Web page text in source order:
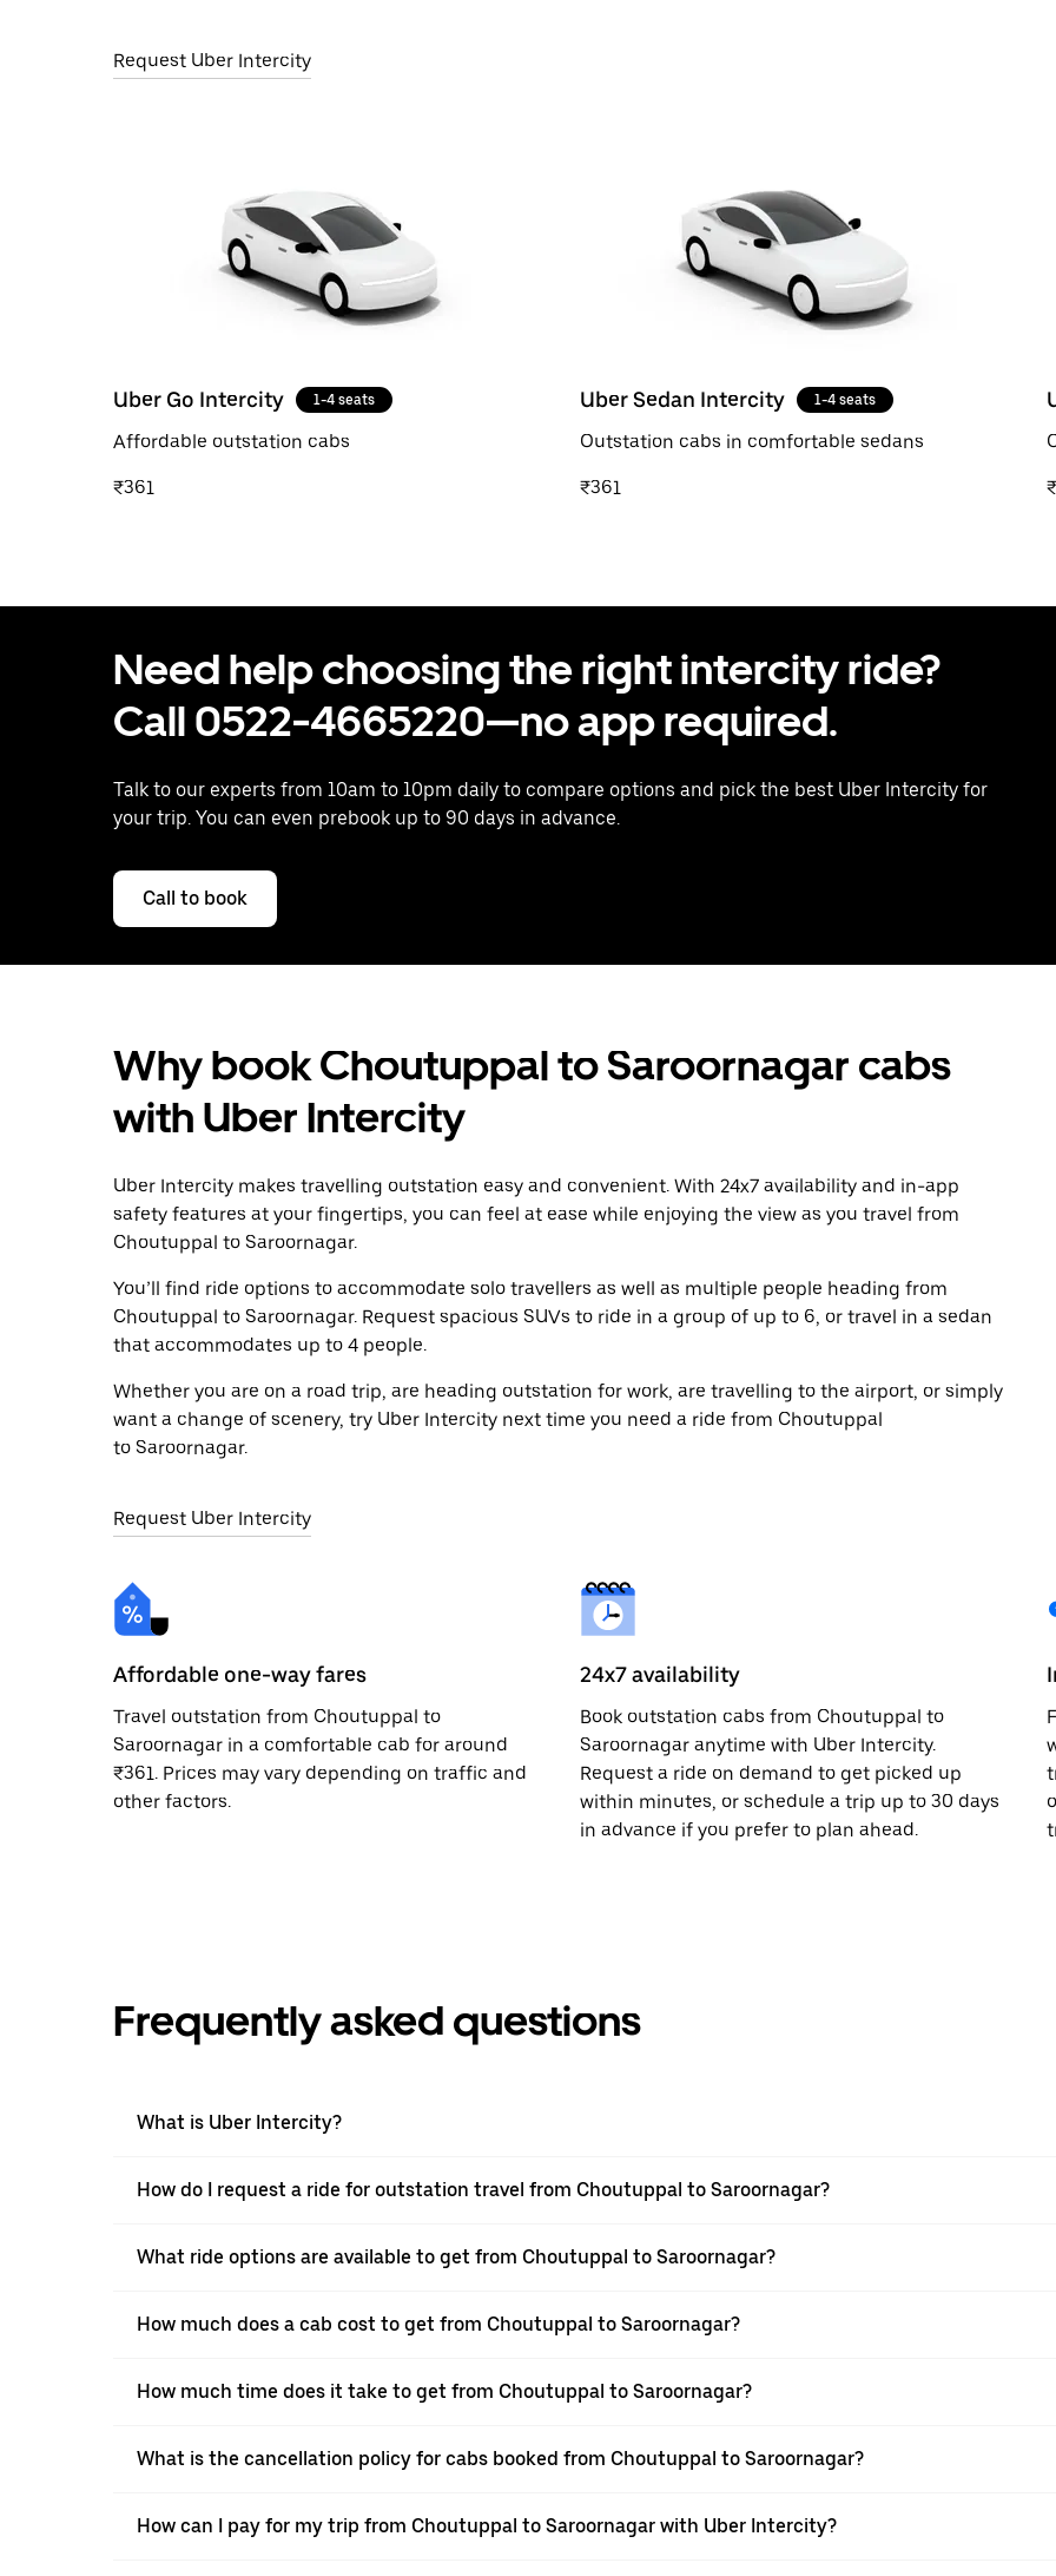
Request Uber Intercity
Uber Go Intercity 1-4 seats
Affordable outstation cabs
₹361
Uber Sedan Intercity 1-4 seats
Outstation cabs in comfortable sedans
₹361
Need help choosing the right intercity ride?
Call 0522-4665220—no app required.
Talk to our experts from 10am to 10pm daily to compare options and pick the best Uber Intercity for
your trip. You can even prebook up to 90 days in advance.
Call to book
Why book Choutuppal to Saroornagar cabs
with Uber Intercity
Uber Intercity makes travelling outstation easy and convenient. With 24x7 availability and in-app
safety features at your fingertips, you can feel at ease while enjoying the view as you travel from
Choutuppal to Saroornagar.
You’ll find ride options to accommodate solo travellers as well as multiple people heading from
Choutuppal to Saroornagar. Request spacious SUVs to ride in a group of up to 6, or travel in a sedan
that accommodates up to 4 people.
Whether you are on a road trip, are heading outstation for work, are travelling to the airport, or simply
want a change of scenery, try Uber Intercity next time you need a ride from Choutuppal
to Saroornagar.
Request Uber Intercity
Affordable one-way fares
Travel outstation from Choutuppal to
Saroornagar in a comfortable cab for around
₹361. Prices may vary depending on traffic and
other factors.
24x7 availability
Book outstation cabs from Choutuppal to
Saroornagar anytime with Uber Intercity.
Request a ride on demand to get picked up
within minutes, or schedule a trip up to 30 days
in advance if you prefer to plan ahead.
Frequently asked questions
What is Uber Intercity?
How do I request a ride for outstation travel from Choutuppal to Saroornagar?
What ride options are available to get from Choutuppal to Saroornagar?
How much does a cab cost to get from Choutuppal to Saroornagar?
How much time does it take to get from Choutuppal to Saroornagar?
What is the cancellation policy for cabs booked from Choutuppal to Saroornagar?
How can I pay for my trip from Choutuppal to Saroornagar with Uber Intercity?